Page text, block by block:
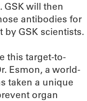
will then
antibodies for
GSK scientists.
this target-to-
Esmon, a world-
taken a unique
organ